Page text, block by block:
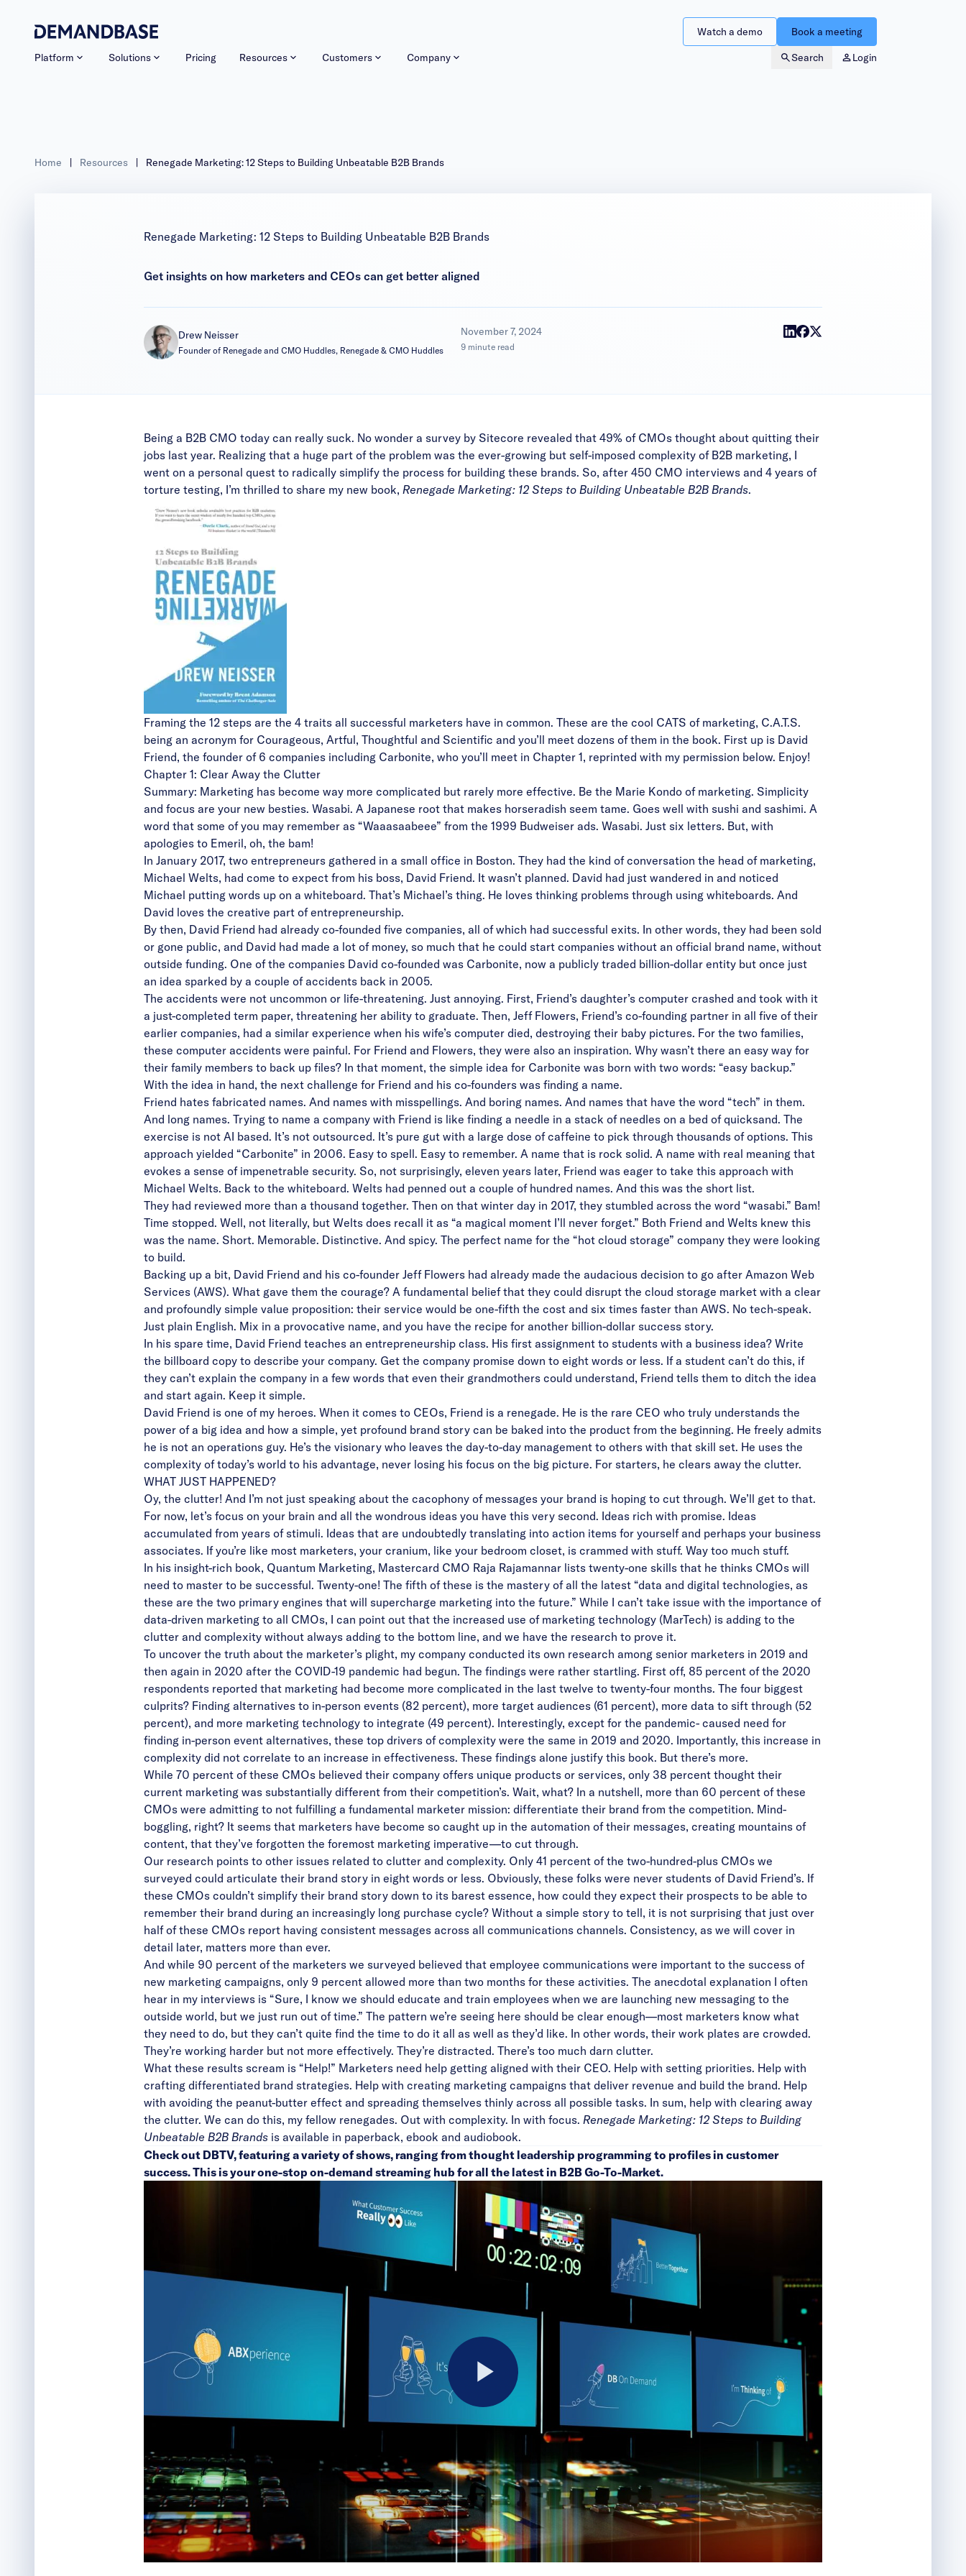
Platform Solutions Pricing Resources Customers Company Search Login
Watch a demo Book a meeting
Home | Resources | Renegade Marketing: 12 Steps to Building Unbeatable B2B Brands
Renegade Marketing: 12 Steps to Building Unbeatable B2B Brands
Get insights on how marketers and CEOs can get better aligned
Drew Neisser
Founder of Renegade and CMO Huddles, Renegade & CMO Huddles
November 7, 2024
|
9 minute read
Being a B2B CMO today can really suck. No wonder a survey by Sitecore revealed that 49% of CMOs thought about quitting their
jobs last year. Realizing that a huge part of the problem was the ever-growing but self-imposed complexity of B2B marketing, I
went on a personal quest to radically simplify the process for building these brands. So, after 450 CMO interviews and 4 years of
torture testing, I’m thrilled to share my new book, Renegade Marketing: 12 Steps to Building Unbeatable B2B Brands.
Framing the 12 steps are the 4 traits all successful marketers have in common. These are the cool CATS of marketing, C.A.T.S.
being an acronym for Courageous, Artful, Thoughtful and Scientific and you’ll meet dozens of them in the book. First up is David
Friend, the founder of 6 companies including Carbonite, who you’ll meet in Chapter 1, reprinted with my permission below. Enjoy!
Chapter 1: Clear Away the Clutter
Summary: Marketing has become way more complicated but rarely more effective. Be the Marie Kondo of marketing. Simplicity
and focus are your new besties. Wasabi. A Japanese root that makes horseradish seem tame. Goes well with sushi and sashimi. A
word that some of you may remember as “Waaasaabeee” from the 1999 Budweiser ads. Wasabi. Just six letters. But, with
apologies to Emeril, oh, the bam!
In January 2017, two entrepreneurs gathered in a small office in Boston. They had the kind ofconversation the head of marketing,
Michael Welts, had come to expect from his boss, David Friend. It wasn’t planned. David had just wandered in and noticed
Michael putting words up on a whiteboard. That’s Michael’s thing. He loves thinking problems through using whiteboards. And
David loves the creative part of entrepreneurship.
By then, David Friend had already co-founded five companies, all of which had successful exits. In other words, they had been sold
or gone public, and David had made a lot of money, so much that he could start companies without an official brand name, without
outside funding. One of the companies David co-founded was Carbonite, now a publicly traded billion-dollar entity but once just
an idea sparked by a couple of accidents back in 2005.
The accidents were not uncommon or life-threatening. Just annoying. First, Friend’s daughter’s computer crashed and took with it
a just-completed term paper, threatening her ability to graduate. Then, Jeff Flowers, Friend’s co-founding partner in all five of their
earlier companies, had a similar experience when his wife’s computer died, destroying their baby pictures. For the two families,
these computer accidents were painful. For Friend and Flowers, they were also an inspiration. Why wasn’t there an easy way for
their family members to back up files? In that moment, the simple idea for Carbonite was born with two words: “easy backup.”
With the idea in hand, the next challenge for Friend and his co-founders was finding a name.
Friend hates fabricated names. And names with misspellings. And boring names. And names that have the word “tech” in them.
And long names. Trying to name a company with Friend is like finding a needle in a stack of needles on a bed of quicksand. The
exercise is not AI based. It’s not outsourced. It’s pure gut with a large dose of caffeine to pick through thousands of options. This
approach yielded “Carbonite” in 2006. Easy to spell. Easy to remember. A name that is rock solid. A name with real meaning that
evokes a sense of impenetrable security. So, not surprisingly, eleven years later, Friend was eager to take this approach with
Michael Welts. Back to the whiteboard. Welts had penned out a couple of hundred names. And this was the short list.
They had reviewed more than a thousand together. Then on that winter day in 2017, they stumbled across the word “wasabi.” Bam!
Time stopped. Well, not literally, but Welts does recall it as “a magical moment I’ll never forget.” Both Friend and Welts knew this
was the name. Short. Memorable. Distinctive. And spicy. The perfect name for the “hot cloud storage” company they were looking
to build.
Backing up a bit, David Friend and his co-founder Jeff Flowers had already made the audacious decision to go after Amazon Web
Services (AWS). What gave them the courage? A fundamental belief that they could disrupt the cloud storage market with a clear
and profoundly simple value proposition: their service would be one-fifth the cost and six times faster than AWS. No tech-speak.
Just plain English. Mix in a provocative name, and you have the recipe for another billion-dollar success story.
In his spare time, David Friend teaches an entrepreneurship class. His first assignment to students with a business idea? Write
the billboard copy to describe your company. Get the company promise down to eight words or less. If a student can’t do this, if
they can’t explain the company in a few words that even their grandmothers could understand, Friend tells them to ditch the idea
and start again. Keep it simple.
David Friend is one of my heroes. When it comes to CEOs, Friend is a renegade. He is the rare CEO who truly understands the
power of a big idea and how a simple, yet profound brand story can be baked into the product from the beginning. He freely admits
he is not an operations guy. He’s the visionary who leaves the day-to-day management to others with that skill set. He uses the
complexity of today’s world to his advantage, never losing his focus on the big picture. For starters, he clears away the clutter.
WHAT JUST HAPPENED?
Oy, the clutter! And I’m not just speaking about the cacophony of messages your brand is hoping to cut through. We’ll get to that.
For now, let’s focus on your brain and all the wondrous ideas you have this very second. Ideas rich with promise. Ideas
accumulated from years of stimuli. Ideas that are undoubtedly translating into action items for yourself and perhaps your business
associates. If you’re like most marketers, your cranium, like your bedroom closet, is crammed with stuff. Way too much stuff.
In his insight-rich book, Quantum Marketing, Mastercard CMO Raja Rajamannar lists twenty-one skills that he thinks CMOs will
need to master to be successful. Twenty-one! The fifth of these is the mastery of all the latest “data and digital technologies, as
these are the two primary engines that will supercharge marketing into the future.” While I can’t take issue with the importance of
data-driven marketing to all CMOs, I can point out that the increased use of marketing technology (MarTech) is adding to the
clutter and complexity without always adding to the bottom line, and we have the research to prove it.
To uncover the truth about the marketer’s plight, my company conducted its own research among senior marketers in 2019 and
then again in 2020 after the COVID-19 pandemic had begun. The findings were rather startling. First off, 85 percent of the 2020
respondents reported that marketing had become more complicated in the last twelve to twenty-four months. The four biggest
culprits? Finding alternatives to in-person events (82 percent), more target audiences (61 percent), more data to sift through (52
percent), and more marketing technology to integrate (49 percent). Interestingly, except for the pandemic- caused need for
finding in-person event alternatives, these top drivers of complexity were the same in 2019 and 2020. Importantly, this increase in
complexity did not correlate to an increase in effectiveness. These findings alone justify this book. But there’s more.
While 70 percent of these CMOs believed their company offers unique products or services, only 38 percent thought their
current marketing was substantially different from their competition’s. Wait, what? In a nutshell, more than 60 percent of these
CMOs were admitting to not fulfilling a fundamental marketer mission: differentiate their brand from the competition. Mind-
boggling, right? It seems that marketers have become so caught up in the automation of their messages, creating mountains of
content, that they’ve forgotten the foremost marketing imperative—to cut through.
Our research points to other issues related to clutter and complexity. Only 41 percent of the two-hundred-plus CMOs we
surveyed could articulate their brand story in eight words or less. Obviously, these folks were never students of David Friend’s. If
these CMOs couldn’t simplify their brand story down to its barest essence, how could they expect their prospects to be able to
remember their brand during an increasingly long purchase cycle? Without a simple story to tell, it is not surprising that just over
half of these CMOs report having consistent messages across all communications channels. Consistency, as we will cover in
detail later, matters more than ever.
And while 90 percent of the marketers we surveyed believed that employee communications were important to the success of
new marketing campaigns, only 9 percent allowed more than two months for these activities. The anecdotal explanation I often
hear in my interviews is “Sure, I know we should educate and train employees when we are launching new messaging to the
outside world, but we just run out of time.” The pattern we’re seeing here should be clear enough—most marketers know what
they need to do, but they can’t quite find the time to do it all as well as they’d like. In other words, their work plates are crowded.
They’re working harder but not more effectively. They’re distracted. There’s too much darn clutter.
What these results scream is “Help!” Marketers need help getting aligned with their CEO. Help with setting priorities. Help with
crafting differentiated brand strategies. Help with creating marketing campaigns that deliver revenue and build the brand. Help
with avoiding the peanut-butter effect and spreading themselves thinly across all possible tasks. In sum, help with clearing away
the clutter. We can do this, my fellow renegades. Out with complexity. In with focus. Renegade Marketing: 12 Steps to Building
Unbeatable B2B Brands is available in paperback, ebook and audiobook.
Check out DBTV, featuring a variety of shows, ranging from thought leadership programming to profiles in customer
success. This is your one-stop on-demand streaming hub for all the latest in B2B Go-To-Market.
Play
Video